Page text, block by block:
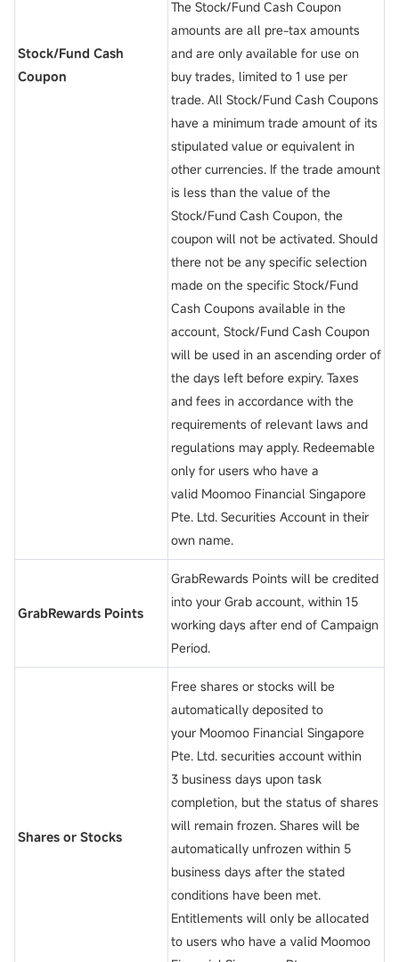
Stock/Fund Cash
Coupon
The Stock/Fund Cash Coupon
amounts are all pre-tax amounts
and are only available for use on
buy trades, limited to 1 use per
trade. All Stock/Fund Cash Coupons
have a minimum trade amount of its
stipulated value or equivalent in
other currencies. If the trade amount
is less than the value of the
Stock/Fund Cash Coupon, the
coupon will not be activated. Should
there not be any specific selection
made on the specific Stock/Fund
Cash Coupons available in the
account, Stock/Fund Cash Coupon
will be used in an ascending order of
the days left before expiry. Taxes
and fees in accordance with the
requirements of relevant laws and
regulations may apply. Redeemable
only for users who have a
valid Moomoo Financial Singapore
Pte. Ltd. Securities Account in their
own name.
GrabRewards Points
GrabRewards Points will be credited
into your Grab account, within 15
working days after end of Campaign
Period.
Shares or Stocks
Free shares or stocks will be
automatically deposited to
your Moomoo Financial Singapore
Pte. Ltd. securities account within
3 business days upon task
completion, but the status of shares
will remain frozen. Shares will be
automatically unfrozen within 5
business days after the stated
conditions have been met.
Entitlements will only be allocated
to users who have a valid Moomoo